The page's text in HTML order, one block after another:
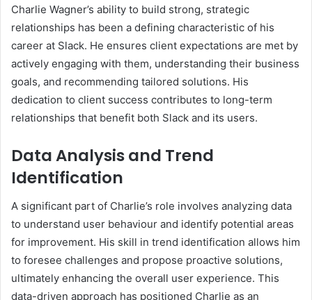
Charlie Wagner’s ability to build strong, strategic
relationships has been a defining characteristic of his
career at Slack. He ensures client expectations are met by
actively engaging with them, understanding their business
goals, and recommending tailored solutions. His
dedication to client success contributes to long-term
relationships that benefit both Slack and its users.
Data Analysis and Trend
Identification
A significant part of Charlie’s role involves analyzing data
to understand user behaviour and identify potential areas
for improvement. His skill in trend identification allows him
to foresee challenges and propose proactive solutions,
ultimately enhancing the overall user experience. This
data-driven approach has positioned Charlie as an